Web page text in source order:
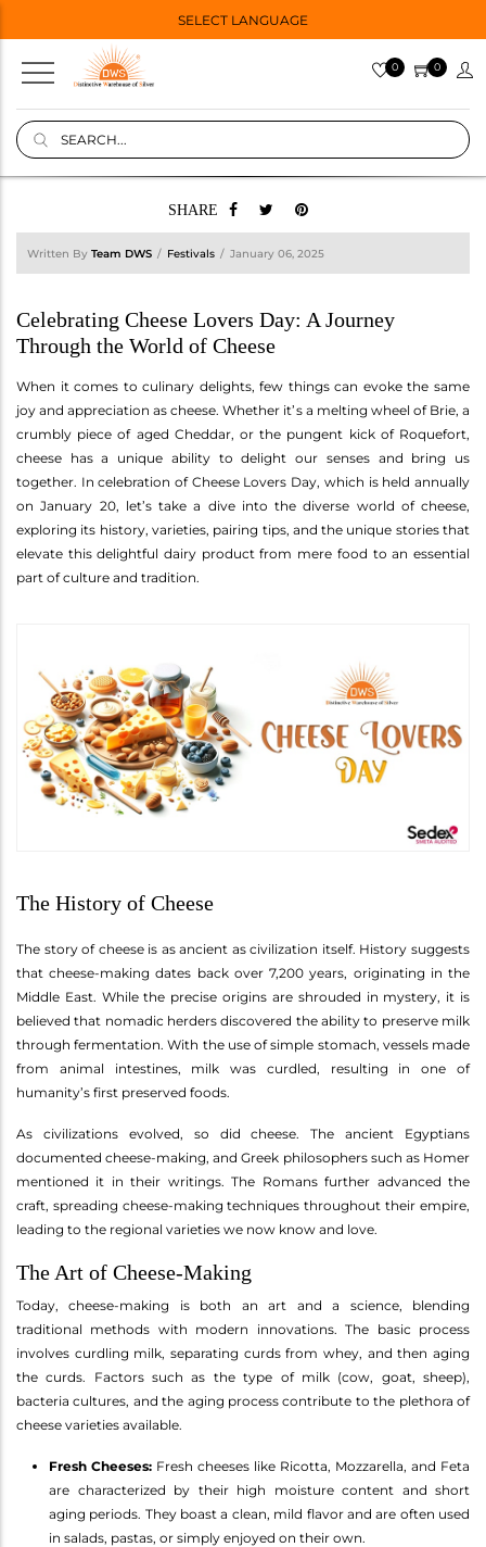
SELECT LANGUAGE
0 0
SHARE
Written By Team DWS Festivals January 06, 2025
Celebrating Cheese Lovers Day: A Journey
Through the World of Cheese
When it comes to culinary delights, few things can evoke the same
joy and appreciation as cheese. Whether it’s a melting wheel of Brie, a
crumbly piece of aged Cheddar, or the pungent kick of Roquefort,
cheese has a unique ability to delight our senses and bring us
together. In celebration of Cheese Lovers Day, which is held annually
on January 20, let’s take a dive into the diverse world of cheese,
exploring its history, varieties, pairing tips, and the unique stories that
elevate this delightful dairy product from mere food to an essential
part of culture and tradition.
The History of Cheese
The story of cheese is as ancient as civilization itself. History suggests
that cheese-making dates back over 7,200 years, originating in the
Middle East. While the precise origins are shrouded in mystery, it is
believed that nomadic herders discovered the ability to preserve milk
through fermentation. With the use of simple stomach, vessels made
from animal intestines, milk was curdled, resulting in one of
humanity’s first preserved foods.
As civilizations evolved, so did cheese. The ancient Egyptians
documented cheese-making, and Greek philosophers such as Homer
mentioned it in their writings. The Romans further advanced the
craft, spreading cheese-making techniques throughout their empire,
leading to the regional varieties we now know and love.
The Art of Cheese-Making
Today, cheese-making is both an art and a science, blending
traditional methods with modern innovations. The basic process
involves curdling milk, separating curds from whey, and then aging
the curds. Factors such as the type of milk (cow, goat, sheep),
bacteria cultures, and the aging process contribute to the plethora of
cheese varieties available.
Fresh Cheeses: Fresh cheeses like Ricotta, Mozzarella, and Feta
are characterized by their high moisture content and short
aging periods. They boast a clean, mild flavor and are often used
in salads, pastas, or simply enjoyed on their own.